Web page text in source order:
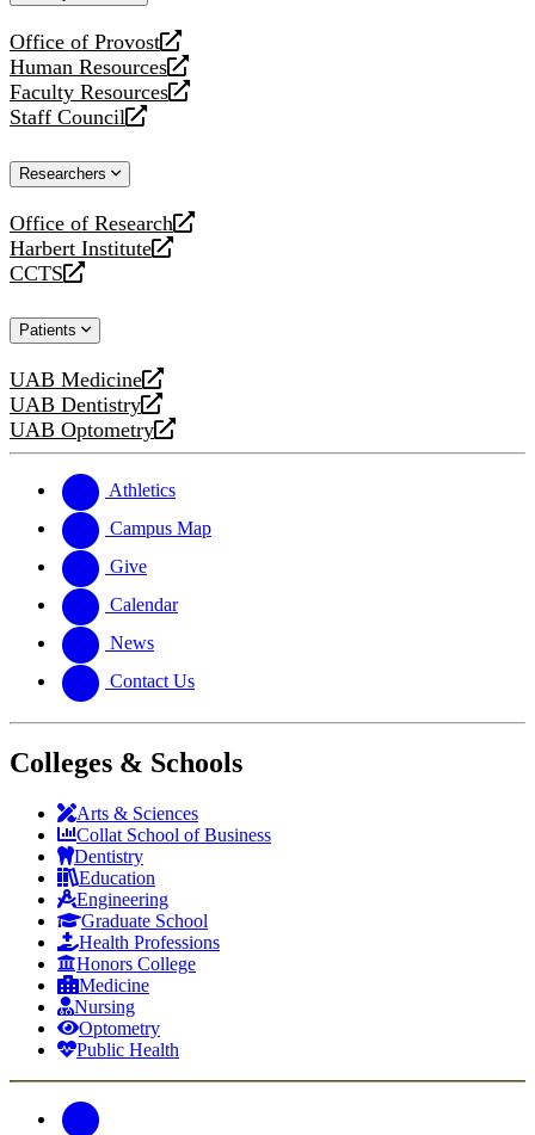
Office of Provost
opens
a
new
website
Human Resources
opens
a
new
Faculty Resources
opens
a
website
Staff Council
opens
new
Researchers
Office of Research
opens
a
new
Harbert Institute
opens
a
website
CCTS
opens
new
Patients
UAB Medicine
opens
a
new
UAB Dentistry
opens
a
website
UAB Optometry
opens
new
website
Athletics
Campus Map
Give
Calendar
News
Contact Us
Colleges & Schools
Arts & Sciences
Collat School of Business
Dentistry
Education
Engineering
Graduate School
Health Professions
Honors College
Medicine
Nursing
Optometry
Public Health